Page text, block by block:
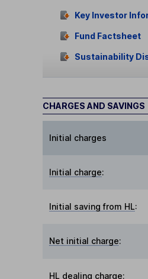
Key Investor
Fund Factsheet
Sustainability
CHARGES AND SAVINGS
Initial charges
Initial charge:
Initial saving from HL:
Net initial charge:
HL dealing charge: